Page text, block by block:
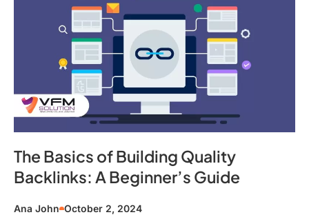
The Basics of Building Quality
Backlinks: A Beginner’s Guide
Ana John October 2, 2024